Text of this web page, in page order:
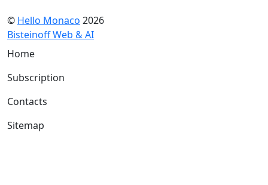
© Hello Monaco 2026
Bisteinoff Web & AI
Home
Subscription
Contacts
Sitemap